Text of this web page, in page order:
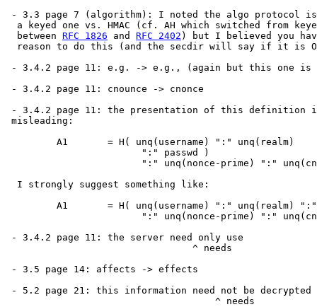
- 3.3 page 7 (algorithm): I noted the algo protocol
a keyed one vs. HMAC (cf. AH which switched from
  between
RFC 1826 and RFC 2402 ) but I believed you
reason to do this (and the secdir will say if it is
- 3.4.2 page 11: e.g. -> e.g., (again but this one
- 3.4.2 page 11: cnounce -> cnonce
- 3.4.2 page 11: the presentation of this definition
misleading:
         A1       = H( unq(username) ":" unq(realm)
                        ":" passwd )
":" unq(nonce-prime) ":"
  I strongly suggest something like:
A1       = H( unq(username) ":" unq(realm)
":" unq(nonce-prime) ":"
- 3.4.2 page 11: the server need only use
                                 ^ needs
- 3.5 page 14: affects -> effects
- 5.2 page 21: this information need not be decrypted
                                     ^ needs